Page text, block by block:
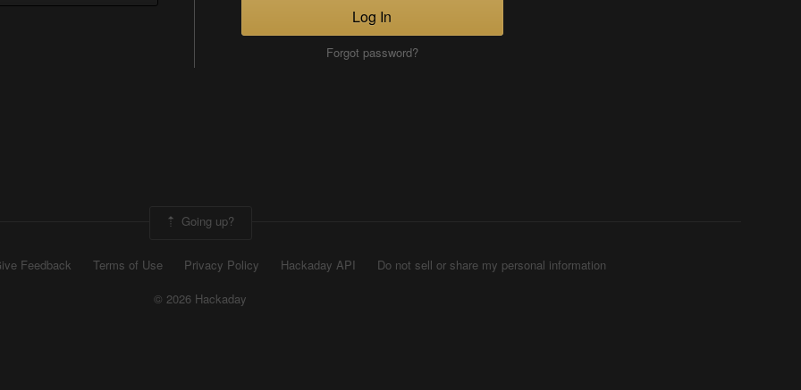
Log In
Forgot password?
Going up?
Feedback Terms of Use Privacy Policy Hackaday API
Do not sell or share my personal information
© 2026 Hackaday